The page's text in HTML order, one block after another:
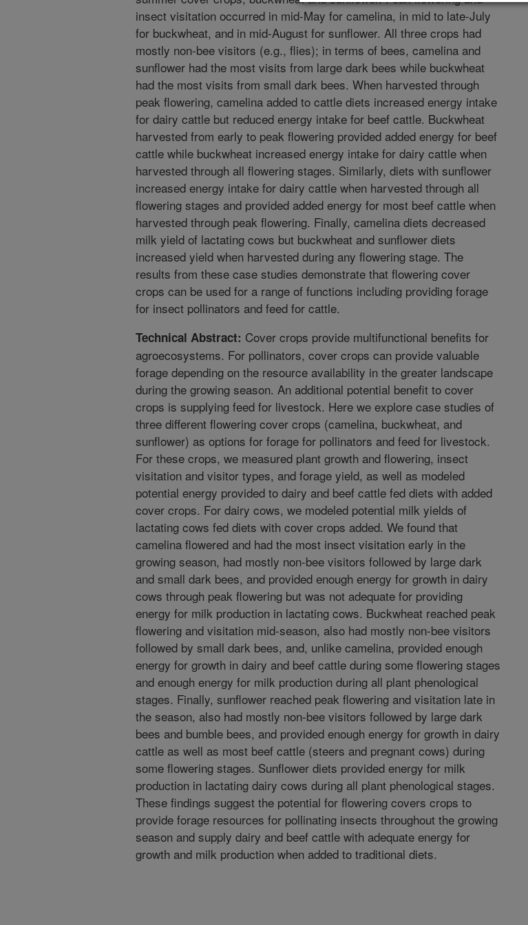
insect visitation occurred in mid-May for camelina, in mid to late-July
for buckwheat, and in mid-August for sunflower. All three crops had
mostly non-bee visitors (e.g., flies); in terms of bees, camelina and
sunflower had the most visits from large dark bees while buckwheat
had the most visits from small dark bees. When harvested through
peak flowering, camelina added to cattle diets increased energy intake
for dairy cattle but reduced energy intake for beef cattle. Buckwheat
harvested from early to peak flowering provided added energy for beef
cattle while buckwheat increased energy intake for dairy cattle when
harvested through all flowering stages. Similarly, diets with sunflower
increased energy intake for dairy cattle when harvested through all
flowering stages and provided added energy for most beef cattle when
harvested through peak flowering. Finally, camelina diets decreased
milk yield of lactating cows but buckwheat and sunflower diets
increased yield when harvested during any flowering stage. The
results from these case studies demonstrate that flowering cover
crops can be used for a range of functions including providing forage
for insect pollinators and feed for cattle.
Technical Abstract: Cover crops provide multifunctional benefits for
agroecosystems. For pollinators, cover crops can provide valuable
forage depending on the resource availability in the greater landscape
during the growing season. An additional potential benefit to cover
crops is supplying feed for livestock. Here we explore case studies of
three different flowering cover crops (camelina, buckwheat, and
sunflower) as options for forage for pollinators and feed for livestock.
For these crops, we measured plant growth and flowering, insect
visitation and visitor types, and forage yield, as well as modeled
potential energy provided to dairy and beef cattle fed diets with added
cover crops. For dairy cows, we modeled potential milk yields of
lactating cows fed diets with cover crops added. We found that
camelina flowered and had the most insect visitation early in the
growing season, had mostly non-bee visitors followed by large dark
and small dark bees, and provided enough energy for growth in dairy
cows through peak flowering but was not adequate for providing
energy for milk production in lactating cows. Buckwheat reached peak
flowering and visitation mid-season, also had mostly non-bee visitors
followed by small dark bees, and, unlike camelina, provided enough
energy for growth in dairy and beef cattle during some flowering stages
and enough energy for milk production during all plant phenological
stages. Finally, sunflower reached peak flowering and visitation late in
the season, also had mostly non-bee visitors followed by large dark
bees and bumble bees, and provided enough energy for growth in dairy
cattle as well as most beef cattle (steers and pregnant cows) during
some flowering stages. Sunflower diets provided energy for milk
production in lactating dairy cows during all plant phenological stages.
These findings suggest the potential for flowering covers crops to
provide forage resources for pollinating insects throughout the growing
season and supply dairy and beef cattle with adequate energy for
growth and milk production when added to traditional diets.